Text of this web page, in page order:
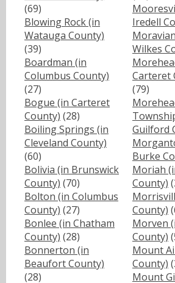
(69)
Blowing Rock (in
Watauga County)
(39)
Boardman (in
Columbus County)
(27)
Bogue (in Carteret
County) (28)
Boiling Springs (in
Cleveland County)
(60)
Bolivia (in Brunswick
County) (70)
Bolton (in Columbus
County) (27)
Bonlee (in Chatham
County) (28)
Bonnerton (in
Beaufort County)
(28)
Iredell
Wilkes
Carteret
(79)
Guilford
Burke
Moriah
County)
County)
Morven
County)
Mount
County)
Mount